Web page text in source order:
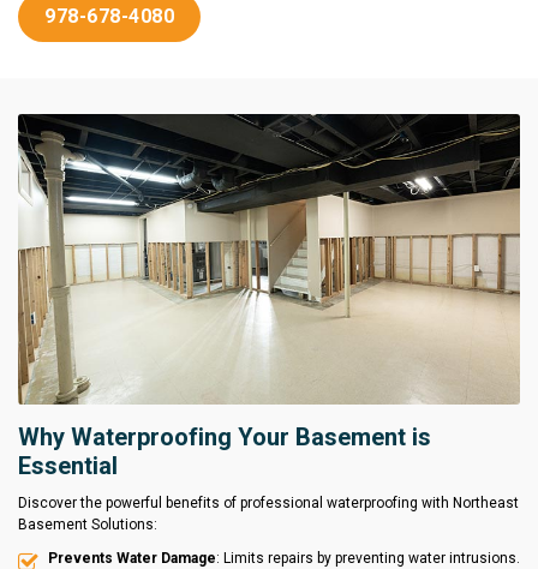
978-678-4080
Why Waterproofing Your Basement is
Essential
Discover the powerful benefits of professional waterproofing with Northeast
Basement Solutions:
Prevents Water Damage: Limits repairs by preventing water intrusions.